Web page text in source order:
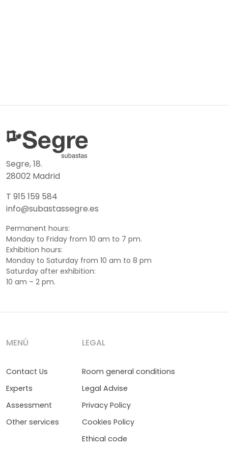
Segre, 18.
28002 Madrid
T 915 159 584
info@subastassegre.es
Permanent hours:
Monday to Friday from 10 am to 7 pm.
Exhibition hours:
Monday to Saturday from 10 am to 8 pm
Saturday after exhibition:
10 am – 2 pm.
MENÚ
Contact Us
Experts
Assessment
Other services
LEGAL
Room general conditions
Legal Advise
Privacy Policy
Cookies Policy
Ethical code